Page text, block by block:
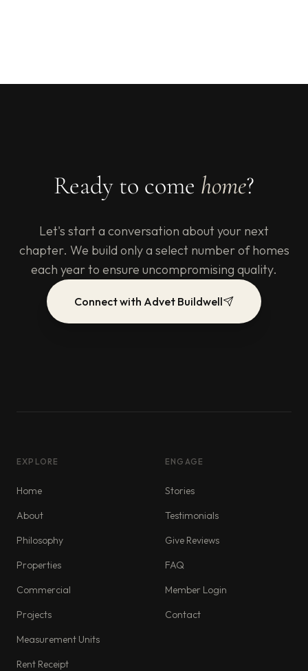
Ready to come home?
Let's start a conversation about your next
chapter. We build only a select number of homes
each year to ensure uncompromising quality.
Connect with Advet Buildwell
EXPLORE
Home
About
Philosophy
Properties
Commercial
Projects
Measurement Units
Rent Receipt
ENGAGE
Stories
Testimonials
Give Reviews
FAQ
Member Login
Contact